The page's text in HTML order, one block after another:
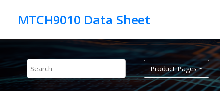
Product Pages